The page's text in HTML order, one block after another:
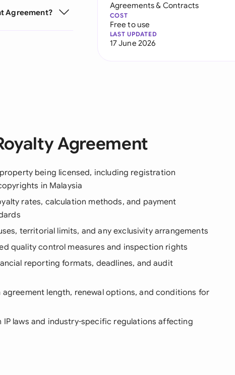
Agreement?
Agreements & Contracts
COST
Free to use
LAST UPDATED
17 June 2026
Agreement
being licensed, including registration
in Malaysia
rates, calculation methods, and payment
territorial limits, and any exclusivity arrangements
quality control measures and inspection rights
reporting formats, deadlines, and audit
agreement length, renewal options, and conditions for
IP laws and industry-specific regulations affecting